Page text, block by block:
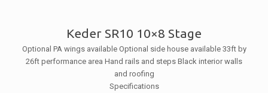
Keder SR10 10×8 Stage
Optional PA wings available Optional side house available 33ft by
26ft performance area Hand rails and steps Black interior walls
and roofing
Specifications